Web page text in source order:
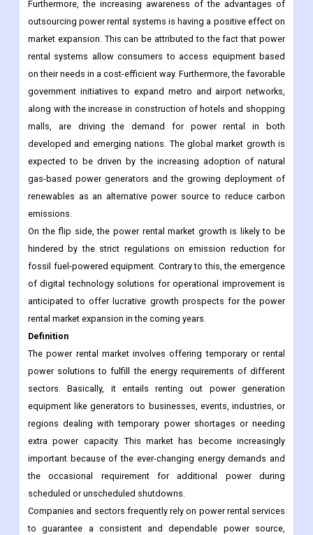
Furthermore, the increasing awareness of the advantages of
outsourcing power rental systems is having a positive effect on
market expansion. This can be attributed to the fact that power
rental systems allow consumers to access equipment based
on their needs in a cost-efficient way. Furthermore, the favorable
government initiatives to expand metro and airport networks,
along with the increase in construction of hotels and shopping
malls, are driving the demand for power rental in both
developed and emerging nations. The global market growth is
expected to be driven by the increasing adoption of natural
gas-based power generators and the growing deployment of
renewables as an alternative power source to reduce carbon
emissions.
On the flip side, the power rental market growth is likely to be
hindered by the strict regulations on emission reduction for
fossil fuel-powered equipment. Contrary to this, the emergence
of digital technology solutions for operational improvement is
anticipated to offer lucrative growth prospects for the power
rental market expansion in the coming years.
Definition
The power rental market involves offering temporary or rental
power solutions to fulfill the energy requirements of different
sectors. Basically, it entails renting out power generation
equipment like generators to businesses, events, industries, or
regions dealing with temporary power shortages or needing
extra power capacity. This market has become increasingly
important because of the ever-changing energy demands and
the occasional requirement for additional power during
scheduled or unscheduled shutdowns.
Companies and sectors frequently rely on power rental services
to guarantee a consistent and dependable power source,